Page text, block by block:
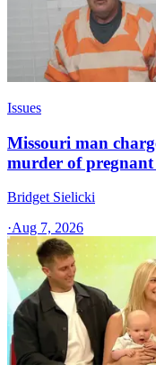
Issues
Missouri man
murder of
Bridget Sielicki
·Aug 7, 2026